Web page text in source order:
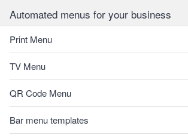
Automated menus for your business
Print Menu
TV Menu
QR Code Menu
Bar menu templates